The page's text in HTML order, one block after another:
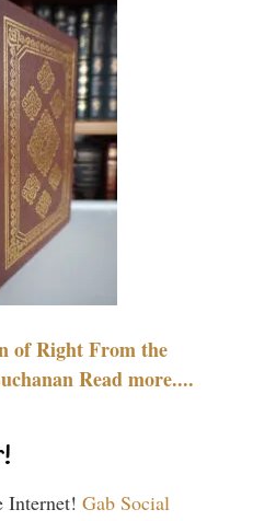
of Right From the
Read more....
Internet! Gab Social